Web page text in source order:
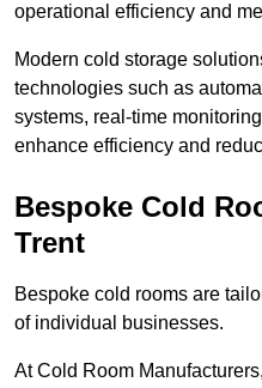
operational efficiency and
Modern cold storage
technologies such as
systems, real-time
enhance efficiency and
Bespoke Cold
Trent
Bespoke cold rooms are
of individual businesses.
At Cold Room